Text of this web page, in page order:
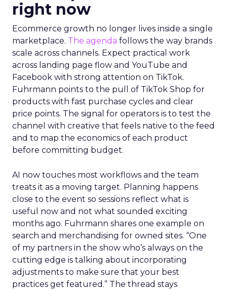
right now
Ecommerce growth no longer lives inside a single
marketplace. The agenda follows the way brands
scale across channels. Expect practical work
across landing page flow and YouTube and
Facebook with strong attention on TikTok.
Fuhrmann points to the pull of TikTok Shop for
products with fast purchase cycles and clear
price points. The signal for operators is to test the
channel with creative that feels native to the feed
and to map the economics of each product
before committing budget.
AI now touches most workflows and the team
treats it as a moving target. Planning happens
close to the event so sessions reflect what is
useful now and not what sounded exciting
months ago. Fuhrmann shares one example on
search and merchandising for owned sites. “One
of my partners in the show who’s always on the
cutting edge is talking about incorporating
adjustments to make sure that your best
practices get featured.” The thread stays